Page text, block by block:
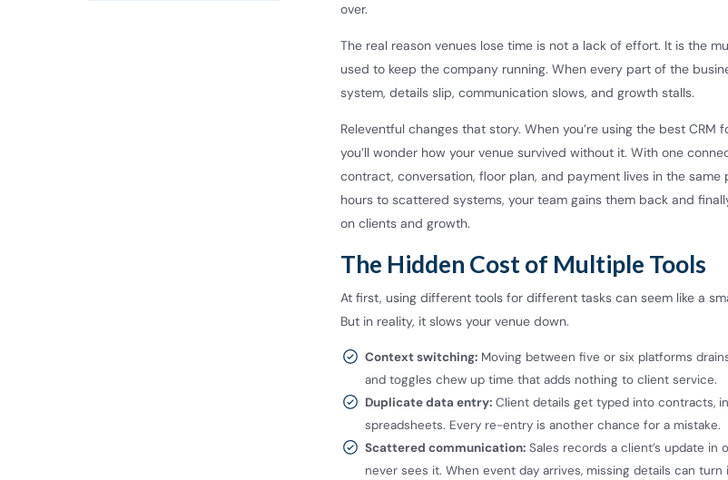
over.
The real reason venues lose time is not a lack of effort. It is the
used to keep the company running. When every part of the
system, details slip, communication slows, and growth stalls.
Releventful changes that story. When you’re using the best CRM
you’ll wonder how your venue survived without it. With one
contract, conversation, floor plan, and payment lives in the same
hours to scattered systems, your team gains them back and
on clients and growth.
The Hidden Cost of Multiple Tools
At first, using different tools for different tasks can seem like a
But in reality, it slows your venue down.
Context switching: Moving between five or six platforms
and toggles chew up time that adds nothing to client service.
Duplicate data entry: Client details get typed into contracts,
spreadsheets. Every re-entry is another chance for a mistake.
Scattered communication: Sales records a client’s update in
never sees it. When event day arrives, missing details can